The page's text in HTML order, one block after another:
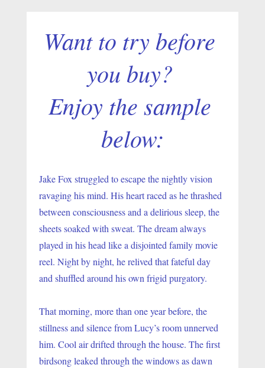
Want to try before
you buy?
Enjoy the sample
below:
Jake Fox struggled to escape the nightly vision
ravaging his mind. His heart raced as he thrashed
between consciousness and a delirious sleep, the
sheets soaked with sweat. The dream always
played in his head like a disjointed family movie
reel. Night by night, he relived that fateful day
and shuffled around his own frigid purgatory.
That morning, more than one year before, the
stillness and silence from Lucy’s room unnerved
him. Cool air drifted through the house. The first
birdsong leaked through the windows as dawn